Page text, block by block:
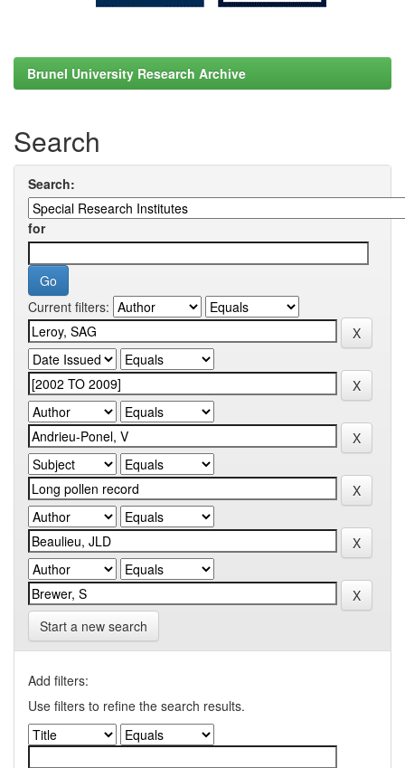
Brunel University Research Archive
Search
Search:
for
Current filters:
Start a new search
Add filters:
Use filters to refine the search results.